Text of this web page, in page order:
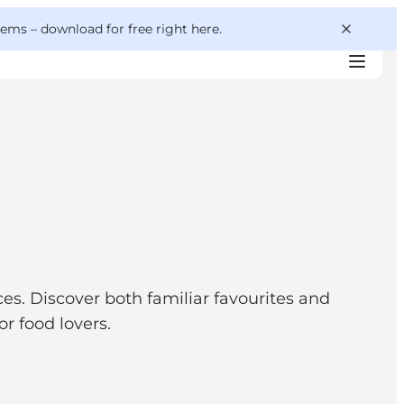
– download for free right here.
Discover both familiar favourites and
food lovers.